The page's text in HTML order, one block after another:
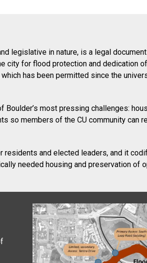
legislative in nature, is a legal
for flood protection and dedication
has been permitted since the
most pressing challenges:
so members of the CU community can
and elected leaders, and it
needed housing and preservation of